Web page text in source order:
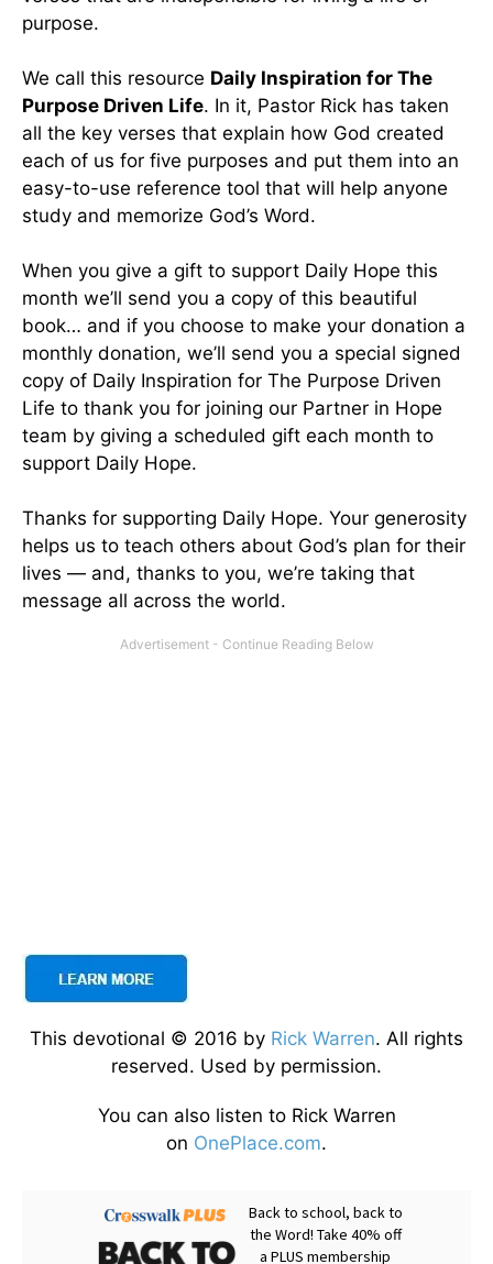
purpose.
We call this resource Daily Inspiration for The
Purpose Driven Life. In it, Pastor Rick has taken
all the key verses that explain how God created
each of us for five purposes and put them into an
easy-to-use reference tool that will help anyone
study and memorize God’s Word.
When you give a gift to support Daily Hope this
month we’ll send you a copy of this beautiful
book… and if you choose to make your donation a
monthly donation, we’ll send you a special signed
copy of Daily Inspiration for The Purpose Driven
Life to thank you for joining our Partner in Hope
team by giving a scheduled gift each month to
support Daily Hope.
Thanks for supporting Daily Hope. Your generosity
helps us to teach others about God’s plan for their
lives — and, thanks to you, we’re taking that
message all across the world.
This devotional © 2016 by Rick Warren. All rights
reserved. Used by permission.
You can also listen to Rick Warren
on OnePlace.com.